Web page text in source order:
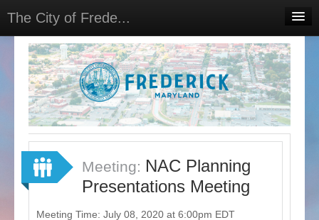
The City of Frede...
Home
Projects
Meetings
Select Language▼
Sign In
Sign Up
Meeting: NAC Planning
Presentations Meeting
Meeting Time: July 08, 2020 at 6:00pm EDT